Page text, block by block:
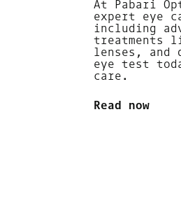
At Pabari
expert eye
including
treatments
lenses, and
eye test
care.
Read now